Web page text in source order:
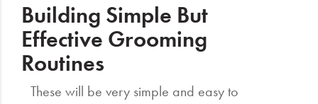
Building Simple But
Effective Grooming
Routines
These will be very simple and easy to